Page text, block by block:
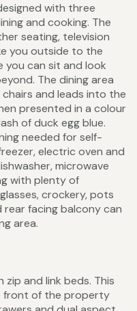
with three
and cooking. The
seating, television
you outside to the
you can sit and look
The dining area
and leads into the
presented in a colour
of duck egg blue.
needed for self-
electric oven and
microwave
with plenty of
crockery, pots
facing balcony can
area.
and link beds. This
front of the property